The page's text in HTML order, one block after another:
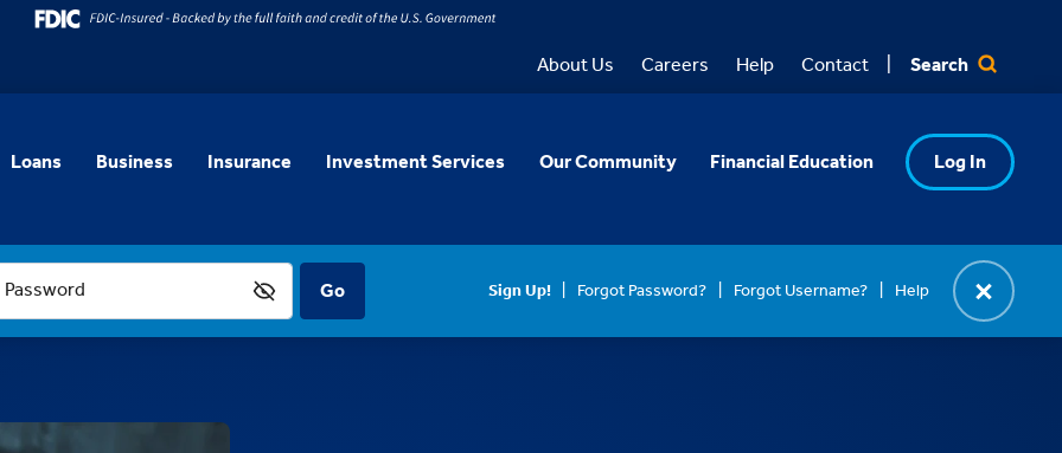
About Us Careers Help Contact Search
Loans Business Insurance Investment Services Our Community Financial Education Log In
Password Sign Up! Forgot Password? Forgot Username? Help